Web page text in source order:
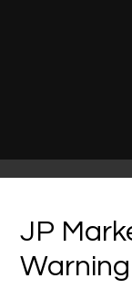
JP